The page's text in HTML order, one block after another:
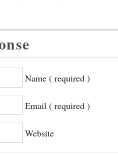
Name ( required )
Email ( required )
Website